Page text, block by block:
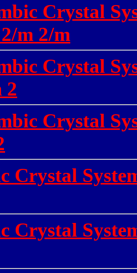
Crystal
m 2/m
Crystal
2
Crystal
Crystal
Crystal